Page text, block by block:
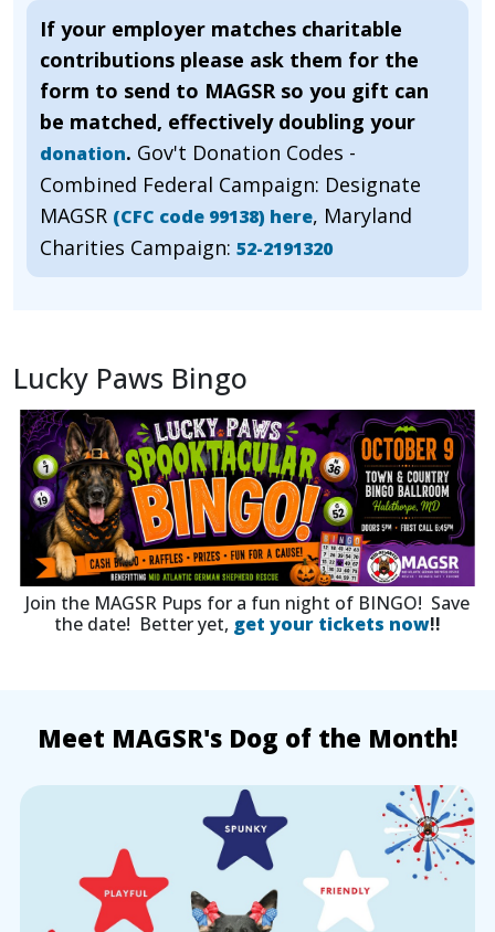
If your employer matches charitable
contributions please ask them for the
form to send to MAGSR so you gift can
be matched, effectively doubling your
donation. Gov't Donation Codes -
Combined Federal Campaign: Designate
MAGSR (CFC code 99138) here, Maryland
Charities Campaign: 52-2191320
Lucky Paws Bingo
Join the MAGSR Pups for a fun night of BINGO! Save
the date! Better yet, get your tickets now!!
Meet MAGSR's Dog of the Month!